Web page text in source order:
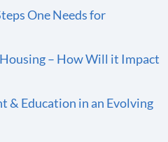
One Needs for
– How Will it Impact
& Education in an Evolving